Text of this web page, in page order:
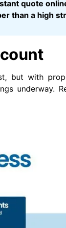
quote
than a high
but with
underway.